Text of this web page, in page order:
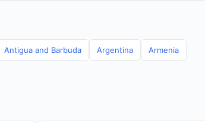
Antigua and Barbuda Argentina Armenia